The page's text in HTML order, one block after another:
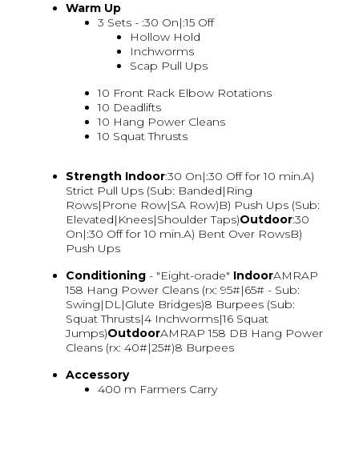
Warm Up
3 Sets - :30 On|:15 Off
Hollow Hold
Inchworms
Scap Pull Ups
10 Front Rack Elbow Rotations
10 Deadlifts
10 Hang Power Cleans
10 Squat Thrusts
Strength Indoor:30 On|:30 Off for 10 min.A)
Strict Pull Ups (Sub: Banded|Ring
Rows|Prone Row|SA Row)B) Push Ups (Sub:
Elevated|Knees|Shoulder Taps)Outdoor:30
On|:30 Off for 10 min.A) Bent Over RowsB)
Push Ups
Conditioning - "Eight-orade" IndoorAMRAP
158 Hang Power Cleans (rx: 95#|65# - Sub:
Swing|DL|Glute Bridges)8 Burpees (Sub:
Squat Thrusts|4 Inchworms|16 Squat
Jumps)OutdoorAMRAP 158 DB Hang Power
Cleans (rx: 40#|25#)8 Burpees
Accessory
400 m Farmers Carry